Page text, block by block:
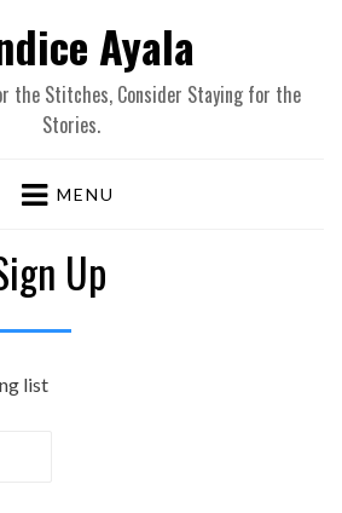
Ayala
the Stitches, Consider Staying for the
Stories.
MENU
Up
list